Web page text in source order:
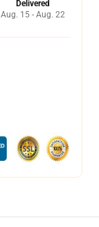
Delivered
Aug. 15 - Aug. 22